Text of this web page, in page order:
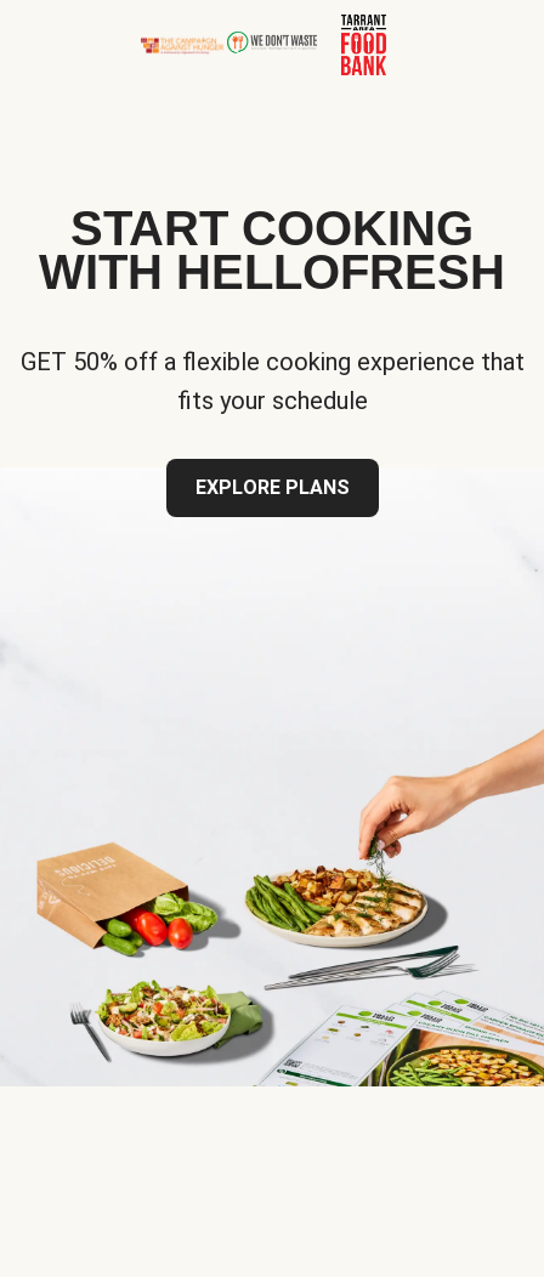
START COOKING
WITH HELLOFRESH
GET 50% off a flexible cooking experience that
fits your schedule
EXPLORE PLANS